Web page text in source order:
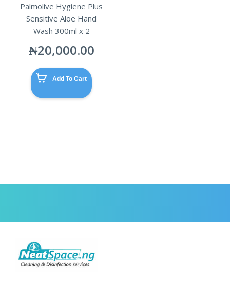
Palmolive Hygiene Plus
Sensitive Aloe Hand
Wash 300ml x 2
₦20,000.00
Add To Cart